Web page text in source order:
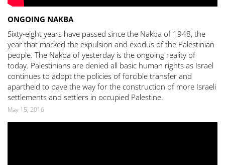
ONGOING NAKBA
Sixty-eight years have passed since the Nakba of 1948, the
year that marked the expulsion and exodus of the Palestinian
people. The Nakba of yesterday is the ongoing reality of
today. Palestinians are denied all basic human rights as Israel
continues to adopt the policies of forcible transfer and
apartheid to pave the way for the construction of more Israeli
settlements and settlers in occupied Palestine.
May 15, 2016